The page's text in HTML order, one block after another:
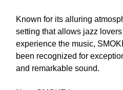
Known for its alluring
setting that allows jazz
experience the music,
been recognized for
and remarkable sound.